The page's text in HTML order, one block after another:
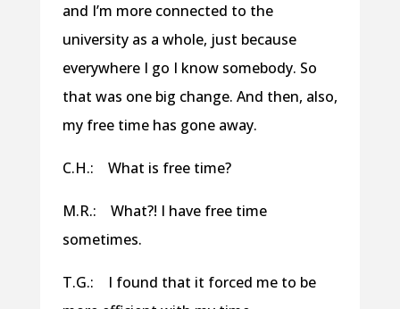
and I’m more connected to the
university as a whole, just because
everywhere I go I know somebody. So
that was one big change. And then, also,
my free time has gone away.
C.H.: What is free time?
M.R.: What?! I have free time
sometimes.
T.G.: I found that it forced me to be